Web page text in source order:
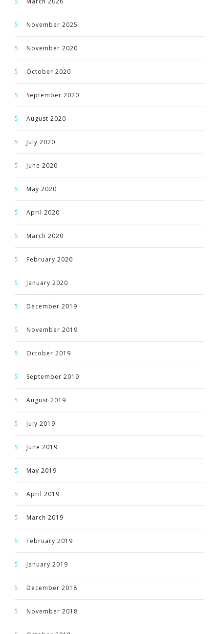
November 2025
November 2020
October 2020
September 2020
August 2020
July 2020
June 2020
May 2020
April 2020
March 2020
February 2020
January 2020
December 2019
November 2019
October 2019
September 2019
August 2019
July 2019
June 2019
May 2019
April 2019
March 2019
February 2019
January 2019
December 2018
November 2018